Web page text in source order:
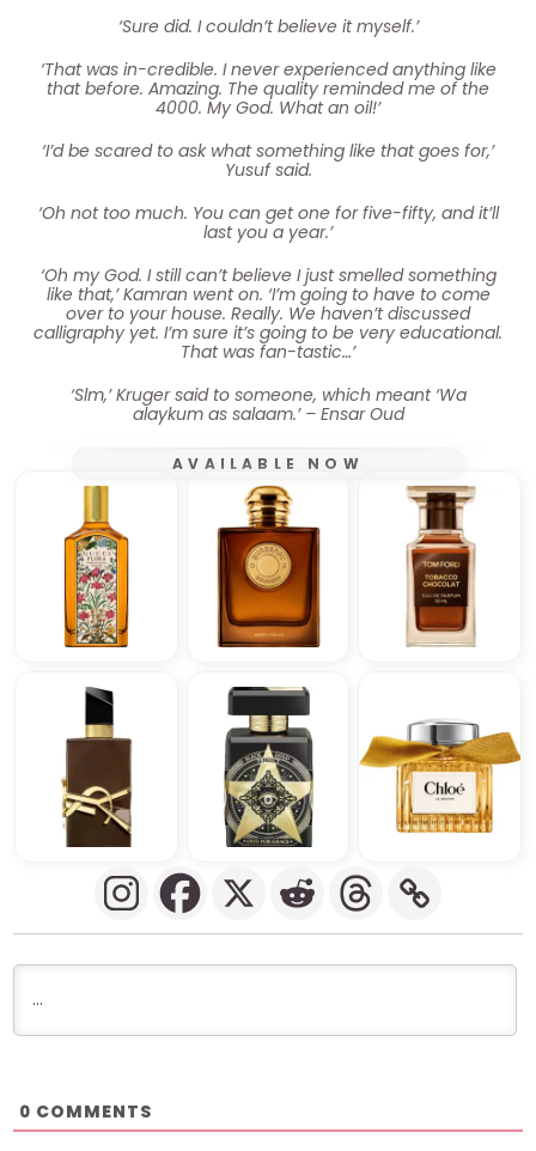
‘Sure did. I couldn’t believe it myself.’
‘That was in-credible. I never experienced anything like
that before. Amazing. The quality reminded me of the
4000. My God. What an oil!’
‘I’d be scared to ask what something like that goes for,’
Yusuf said.
‘Oh not too much. You can get one for five-fifty, and it’ll
last you a year.’
‘Oh my God. I still can’t believe I just smelled something
like that,’ Kamran went on. ‘I’m going to have to come
over to your house. Really. We haven’t discussed
calligraphy yet. I’m sure it’s going to be very educational.
That was fan-tastic…’
‘Slm,’ Kruger said to someone, which meant ‘Wa
alaykum as salaam.’ – Ensar Oud
AVAILABLE NOW
0 COMMENTS